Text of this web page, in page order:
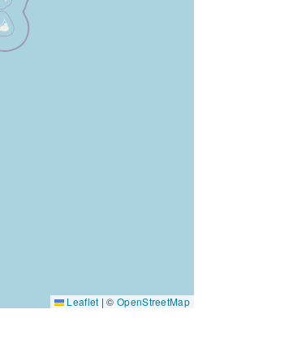
Leaflet | ©OpenStreetMap